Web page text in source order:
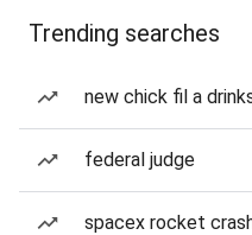
Trending searches
new chick fil a
federal judge
spacex rocket